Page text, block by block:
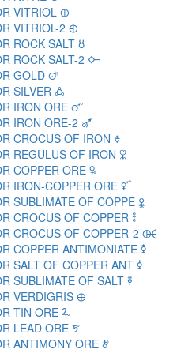
VITRIOL 🜖
VITRIOL-2 🜗
ROCK SALT 🜘
ROCK SALT-2 🜙
GOLD 🜚
SILVER 🜛
IRON ORE 🜜
IRON ORE-2 🜝
CROCUS OF IRON 🜞
REGULUS OF IRON 🜟
COPPER ORE 🜠
IRON-COPPER ORE 🜡
SUBLIMATE OF COPPE 🜢
CROCUS OF COPPER 🜣
CROCUS OF COPPER-2 🜤
COPPER ANTIMONIATE 🜥
SALT OF COPPER ANT 🜦
SUBLIMATE OF SALT 🜧
VERDIGRIS 🜨
TIN ORE 🜩
LEAD ORE 🜪
ANTIMONY ORE 🜫